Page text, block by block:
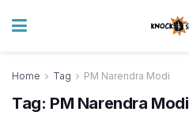
Home Tag PM Narendra Modi
Tag: PM Narendra Modi